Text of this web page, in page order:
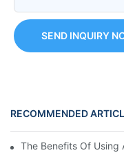
SEND INQUIRY
RECOMMENDED
The Benefits Of Using